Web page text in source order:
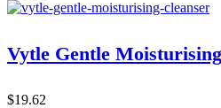
Vytle Gentle
$19.62